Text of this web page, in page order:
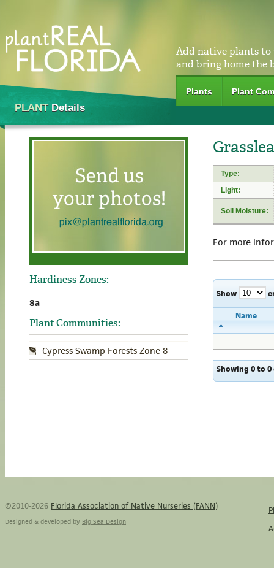
Add native plants to
and bring home the
Plants Plant
PLANTDetails
Hardiness Zones:
8a
Plant Communities:
Cypress Swamp Forests Zone 8
Type:
Light:
Soil Moisture:
For more
Show
Name
Showing 0 to
©2010-2026 Florida Association of Native Nurseries (FANN)
Designed & developed by Big Sea Design